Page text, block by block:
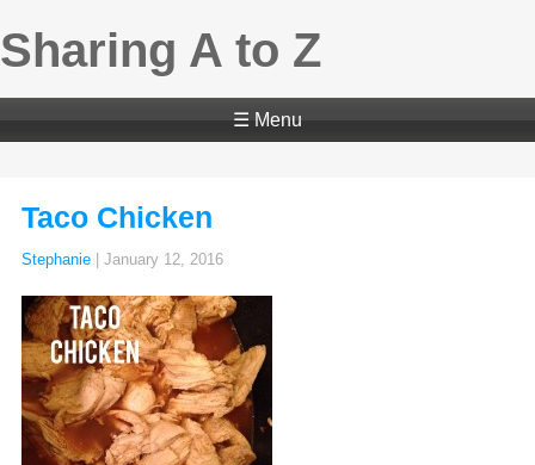
Sharing A to Z
☰ Menu
Taco Chicken
Stephanie January 12, 2016